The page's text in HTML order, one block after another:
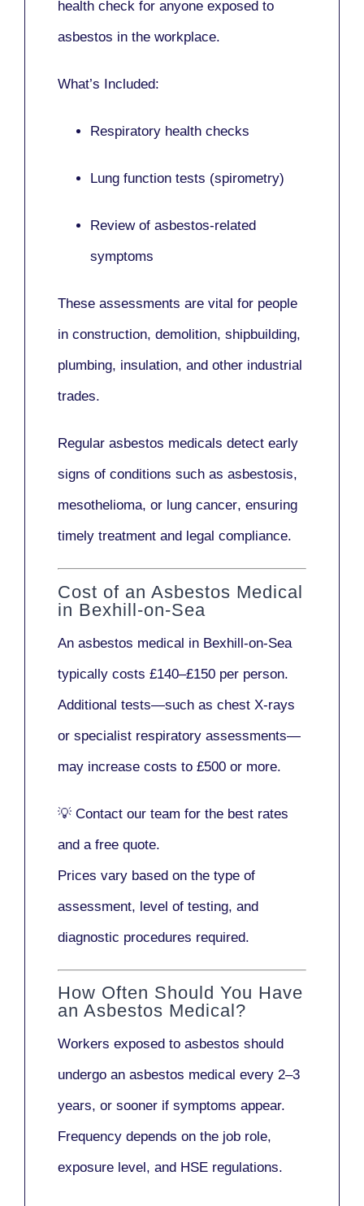
health check for anyone exposed to
asbestos in the workplace.
What’s Included:
Respiratory health checks
Lung function tests (spirometry)
Review of asbestos-related
symptoms
These assessments are vital for people
in construction, demolition, shipbuilding,
plumbing, insulation, and other industrial
trades.
Regular asbestos medicals detect early
signs of conditions such as asbestosis,
mesothelioma, or lung cancer, ensuring
timely treatment and legal compliance.
Cost of an Asbestos Medical
in Bexhill-on-Sea
An asbestos medical in Bexhill-on-Sea
typically costs £140–£150 per person.
Additional tests—such as chest X-rays
or specialist respiratory assessments—
may increase costs to £500 or more.
💡 Contact our team for the best rates
and a free quote.
Prices vary based on the type of
assessment, level of testing, and
diagnostic procedures required.
How Often Should You Have
an Asbestos Medical?
Workers exposed to asbestos should
undergo an asbestos medical every 2–3
years, or sooner if symptoms appear.
Frequency depends on the job role,
exposure level, and HSE regulations.